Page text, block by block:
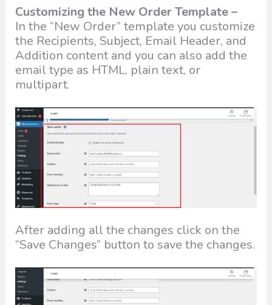
Customizing the New Order Template –
In the “New Order” template you customize
the Recipients, Subject, Email Header, and
Addition content and you can also add the
email type as HTML, plain text, or
multipart.
After adding all the changes click on the
“Save Changes” button to save the changes.